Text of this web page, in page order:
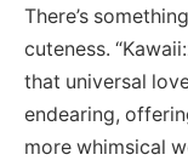
There’s
cuteness.
that universal
endearing,
more whimsical